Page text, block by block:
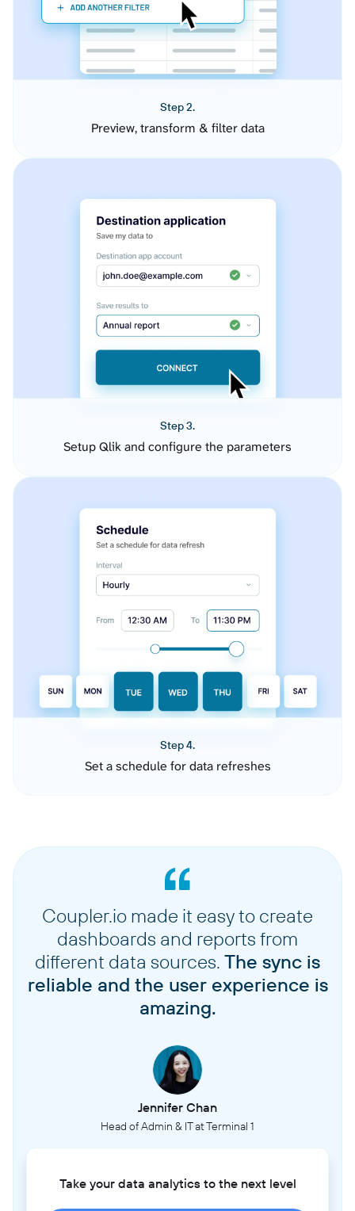
Step 2.
Preview, transform & filter data
Step 3.
Setup Qlik and configure the parameters
Step 4.
Set a schedule for data refreshes
Coupler.io made it easy to create
dashboards and reports from
different data sources. The sync is
reliable and the user experience is
amazing.
Jennifer Chan
Head of Admin & IT at Terminal 1
Take your data analytics to the next level